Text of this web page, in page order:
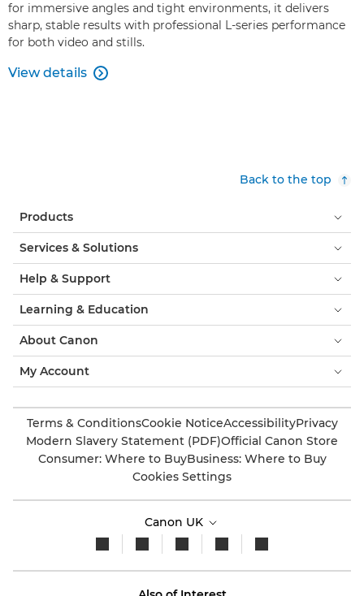
for immersive angles and tight environments, it delivers
sharp, stable results with professional L-series performance
for both video and stills.
View details 
Back to the top
Products
Services & Solutions
Help & Support
Learning & Education
About Canon
My Account
Terms & ConditionsCookie NoticeAccessibilityPrivacy
Modern Slavery Statement (PDF)Official Canon Store
Consumer: Where to BuyBusiness: Where to Buy
Cookies Settings
Canon UK